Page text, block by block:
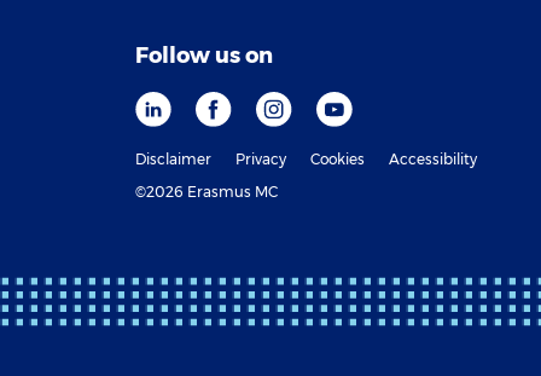
Follow us on
Disclaimer Privacy Cookies
Accessibility
©2026 Erasmus MC